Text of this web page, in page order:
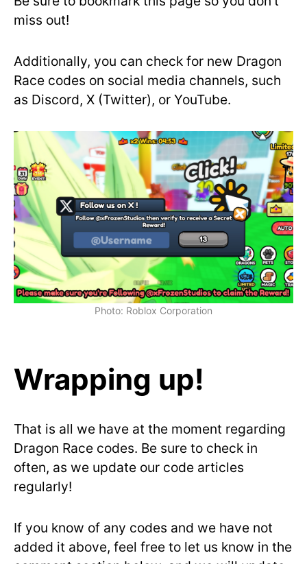
miss out!
Additionally, you can check for new Dragon
Race codes on social media channels, such
as Discord, X (Twitter), or YouTube.
Photo: Roblox Corporation
Wrapping up!
That is all we have at the moment regarding
Dragon Race codes. Be sure to check in
often, as we update our code articles
regularly!
If you know of any codes and we have not
added it above, feel free to let us know in the